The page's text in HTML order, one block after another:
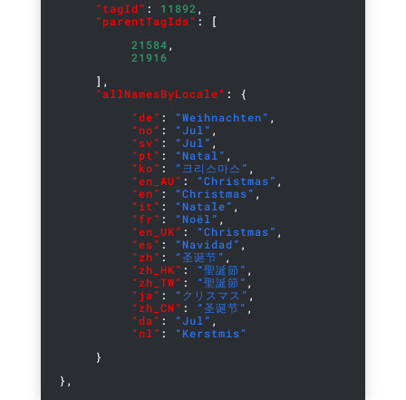
“tagId” : 11892 ,
“parentTagIds” : [
21584,
21916
],
“allNamesByLocale” : {
“de” : “Weihnachten” ,
“no” : “Jul” ,
“sv” : “Jul” ,
“pt” : “Natal” ,
“ko” : “크리스마스” ,
“en_AU” : “Christmas” ,
“en” : “Christmas” ,
“it” : “Natale” ,
“fr” : “Noël” ,
“en_UK” : “Christmas” ,
“es” : “Navidad” ,
“zh” : “圣诞节” ,
“zh_HK” : “聖誕節” ,
“zh_TW” : “聖誕節” ,
“ja” : “クリスマス” ,
“zh_CN” : “圣诞节” ,
“da” : “Jul” ,
“nl” :
“Kerstmis”
}
},